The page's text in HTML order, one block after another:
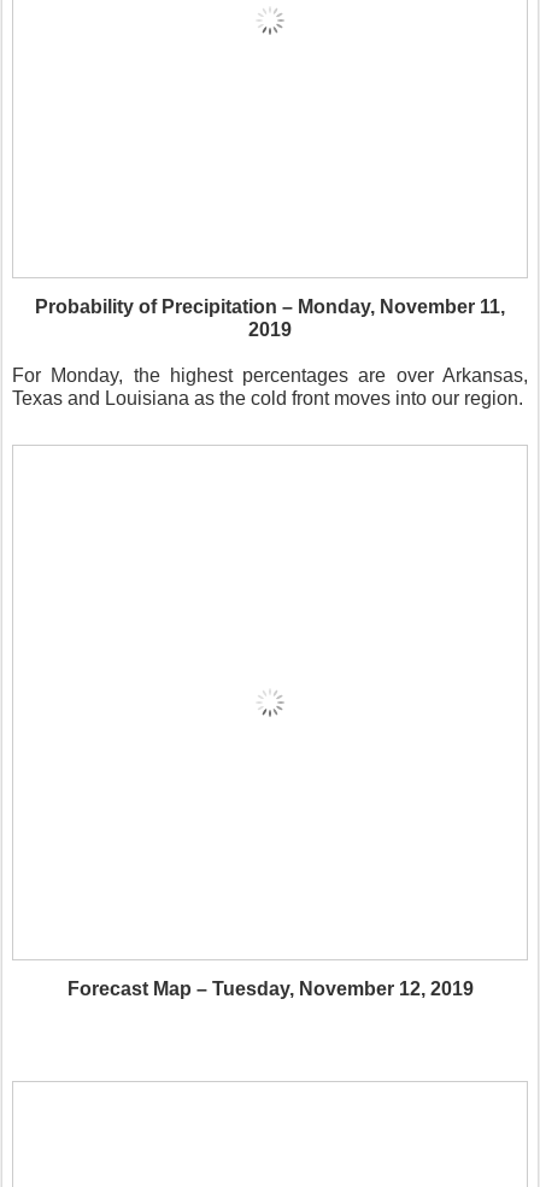
Probability of Precipitation – Monday, November 11,
2019
For Monday, the highest percentages are over Arkansas,
Texas and Louisiana as the cold front moves into our region.
Forecast Map – Tuesday, November 12, 2019